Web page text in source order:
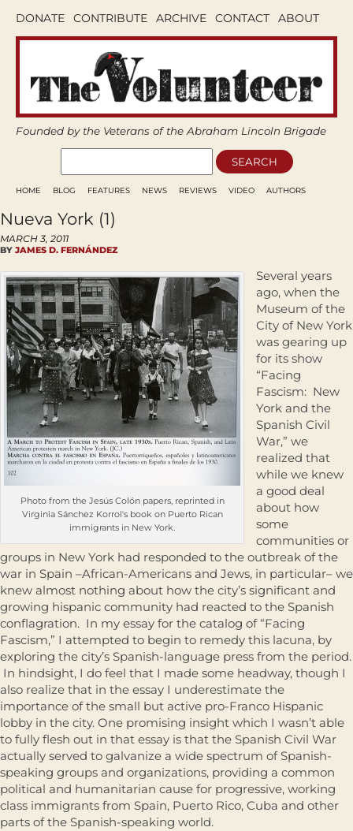
DONATE CONTRIBUTE ARCHIVE CONTACT ABOUT
Founded by the Veterans of the Abraham Lincoln Brigade
HOME BLOG FEATURES NEWS REVIEWS VIDEO AUTHORS
Nueva York (1)
MARCH 3, 2011
BY JAMES D. FERNÁNDEZ
Photo from the Jesús Colón papers, reprinted in
Virginia Sánchez Korrol's book on Puerto Rican
immigrants in New York.
Several years
ago, when the
Museum of the
City of New York
was gearing up
for its show
“Facing
Fascism: New
York and the
Spanish Civil
War,” we
realized that
while we knew
a good deal
about how
some
communities or
groups in New York had responded to the outbreak of the
war in Spain –African-Americans and Jews, in particular– we
knew almost nothing about how the city’s significant and
growing hispanic community had reacted to the Spanish
conflagration. In my essay for the catalog of “Facing
Fascism,” I attempted to begin to remedy this lacuna, by
exploring the city’s Spanish-language press from the period.
In hindsight, I do feel that I made some headway, though I
also realize that in the essay I underestimate the
importance of the small but active pro-Franco Hispanic
lobby in the city. One promising insight which I wasn’t able
to fully flesh out in that essay is that the Spanish Civil War
actually served to galvanize a wide spectrum of Spanish-
speaking groups and organizations, providing a common
political and humanitarian cause for progressive, working
class immigrants from Spain, Puerto Rico, Cuba and other
parts of the Spanish-speaking world.